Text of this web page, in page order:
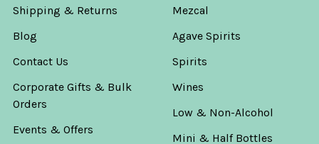
Shipping & Returns
Blog
Contact Us
Corporate Gifts & Bulk
Orders
Events & Offers
Mezcal
Agave Spirits
Spirits
Wines
Low & Non-Alcohol
Mini & Half Bottles